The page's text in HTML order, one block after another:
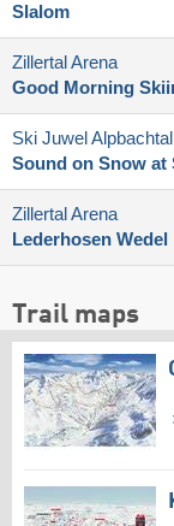
Slalom
Zillertal Arena
Good Morning
Ski Juwel
Sound on Snow at
Zillertal Arena
Lederhosen Wedel
Trail maps